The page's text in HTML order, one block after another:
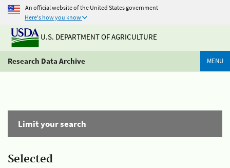
An official website of the United States government
Here's how you know
U.S. DEPARTMENT OF AGRICULTURE
Research Data Archive MENU
Limit your search
Selected